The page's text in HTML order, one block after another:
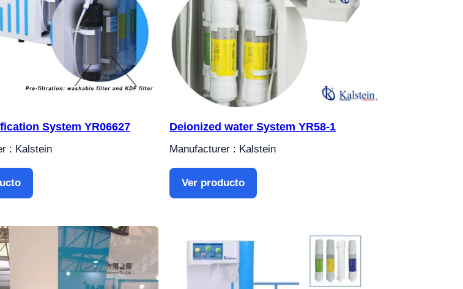
System YR06627
: Kalstein
Deionized water System YR58-1
Manufacturer : Kalstein
Ver producto